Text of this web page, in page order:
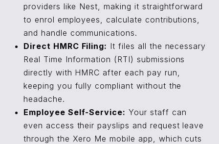
providers like Nest, making it straightforward
to enrol employees, calculate contributions,
and handle communications.
Direct HMRC Filing: It files all the necessary
Real Time Information (RTI) submissions
directly with HMRC after each pay run,
keeping you fully compliant without the
headache.
Employee Self-Service: Your staff can
even access their payslips and request leave
through the Xero Me mobile app, which cuts